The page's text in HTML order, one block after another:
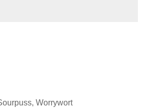
Worrywort